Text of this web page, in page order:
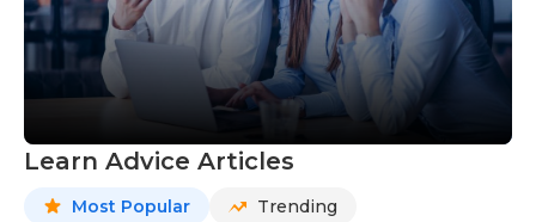
Learn Advice Articles
Most Popular Trending